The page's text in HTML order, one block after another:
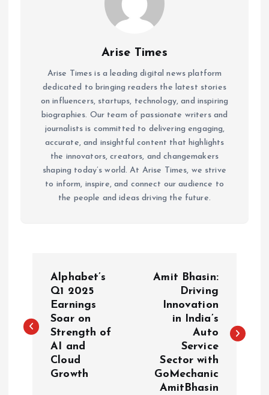
Arise Times
Arise Times is a leading digital news platform
dedicated to bringing readers the latest stories
on influencers, startups, technology, and inspiring
biographies. Our team of passionate writers and
journalists is committed to delivering engaging,
accurate, and insightful content that highlights
the innovators, creators, and changemakers
shaping today’s world. At Arise Times, we strive
to inform, inspire, and connect our audience to
the people and ideas driving the future.
s
Alphabet’s
Q1 2025
Earnings
Soar on
Strength of
AI and
Cloud
Growth
Amit Bhasin:
Driving
Innovation
in India’s
Auto
Service
Sector with
GoMechanic
AmitBhasin